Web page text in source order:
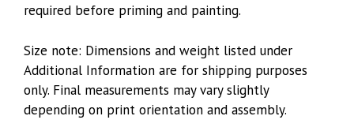
required before priming and painting.
Size note: Dimensions and weight listed under
Additional Information are for shipping purposes
only. Final measurements may vary slightly
depending on print orientation and assembly.